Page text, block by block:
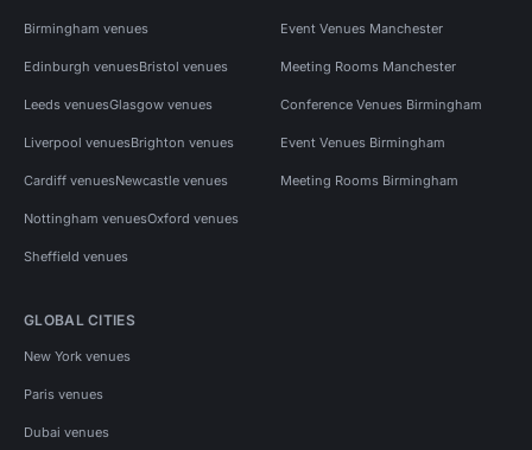
Birmingham venues
Edinburgh venuesBristol venues
Leeds venuesGlasgow venues
Liverpool venuesBrighton venues
Cardiff venuesNewcastle venues
Nottingham venuesOxford venues
Sheffield venues
Event Venues Manchester
Meeting Rooms Manchester
Conference Venues Birmingham
Event Venues Birmingham
Meeting Rooms Birmingham
GLOBAL CITIES
New York venues
Paris venues
Dubai venues